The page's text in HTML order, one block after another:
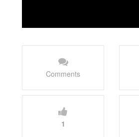
Comments
1